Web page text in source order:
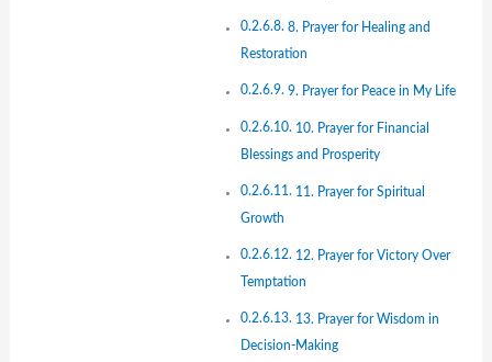
8. Prayer for Healing and
Restoration
9. Prayer for Peace in My Life
10. Prayer for Financial
Blessings and Prosperity
11. Prayer for Spiritual
Growth
12. Prayer for Victory Over
Temptation
13. Prayer for Wisdom in
Decision-Making